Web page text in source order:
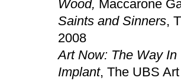
Wood, Maccarone
Saints and Sinners,
2008
Art Now: The Way
Implant, The UBS